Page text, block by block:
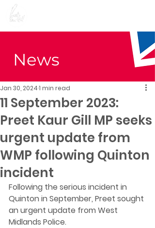
News
11 September 2023:
Preet Kaur Gill MP seeks
urgent update from
WMP following Quinton
incident
Jan 30, 20241 min read
Following the serious incident in
Quinton in September, Preet sought
an urgent update from West
Midlands Police.